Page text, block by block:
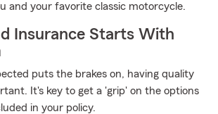
and your favorite classic motorcycle.
Insurance Starts With
puts the brakes on, having quality
It's key to get a 'grip' on the options
in your policy.